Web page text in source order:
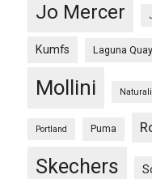
Jo Mercer
Kumfs Laguna
Mollini
Portland Puma
Skechers